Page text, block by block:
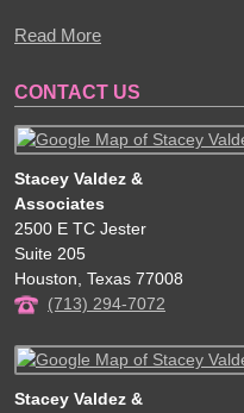
Read More
CONTACT US
Stacey Valdez &
Associates
2500 E TC Jester
Suite 205
Houston, Texas 77008
(713) 294-7072
Stacey Valdez &